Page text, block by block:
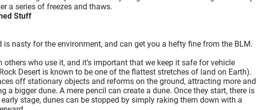
a series of freezes and thaws.
Stuff
nasty for the environment, and can get you a hefty fine from the BLM.
who use it, and it’s important that we keep it safe for vehicle
Desert is known to be one of the flattest stretches of land on Earth).
off stationary objects and reforms on the ground, attracting more and
a bigger dune. A mere pencil can create a dune. Once they start, there is
stage, dunes can be stopped by simply raking them down with a